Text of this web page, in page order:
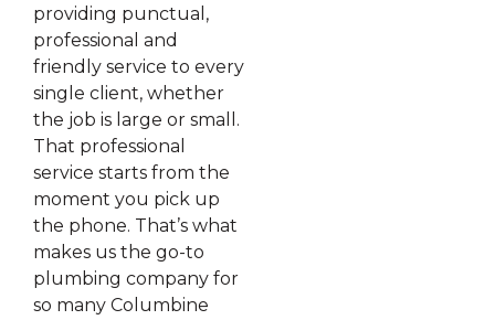
providing punctual,
professional and
friendly service to every
single client, whether
the job is large or small.
That professional
service starts from the
moment you pick up
the phone. That’s what
makes us the go-to
plumbing company for
so many Columbine